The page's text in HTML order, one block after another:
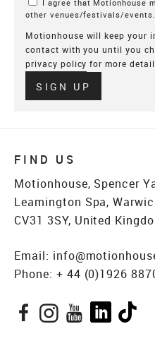
other venues/festivals/events.
Motionhouse will keep your
contact with you until you
privacy policy for more
Verify
SIGN UP
FIND US
Motionhouse, Spencer
Leamington Spa,
CV31 3SY, United
Email:
Phone: + 44 (0)1926
Facebook
Instagram
YouTube